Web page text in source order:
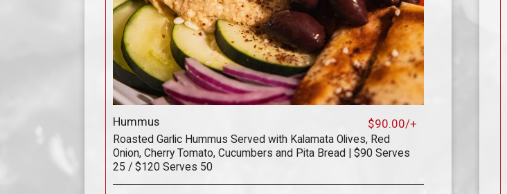
Hummus $90.00/+
Roasted Garlic Hummus Served with Kalamata Olives, Red
Onion, Cherry Tomato, Cucumbers and Pita Bread | $90 Serves
25 / $120 Serves 50